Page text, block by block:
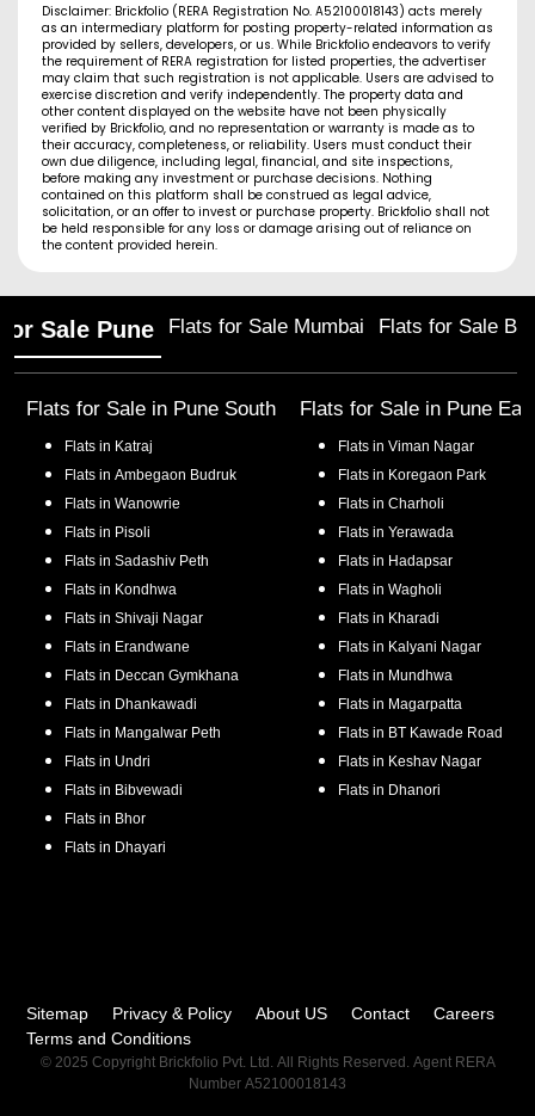
Disclaimer: Brickfolio (RERA Registration No. A52100018143) acts merely
as an intermediary platform for posting property-related information as
provided by sellers, developers, or us. While Brickfolio endeavors to verify
the requirement of RERA registration for listed properties, the advertiser
may claim that such registration is not applicable. Users are advised to
exercise discretion and verify independently. The property data and
other content displayed on the website have not been physically
verified by Brickfolio, and no representation or warranty is made as to
their accuracy, completeness, or reliability. Users must conduct their
own due diligence, including legal, financial, and site inspections,
before making any investment or purchase decisions. Nothing
contained on this platform shall be construed as legal advice,
solicitation, or an offer to invest or purchase property. Brickfolio shall not
be held responsible for any loss or damage arising out of reliance on
the content provided herein.
Sale Pune Flats for Sale Mumbai Flats for Sale
Flats for Sale in Pune South
Flats in Katraj
Flats in Ambegaon Budruk
Flats in Wanowrie
Flats in Pisoli
Flats in Sadashiv Peth
Flats in Kondhwa
Flats in Shivaji Nagar
Flats in Erandwane
Flats in Deccan Gymkhana
Flats in Dhankawadi
Flats in Mangalwar Peth
Flats in Undri
Flats in Bibvewadi
Flats in Bhor
Flats in Dhayari
Flats for Sale in Pune
Flats in Viman Nagar
Flats in Koregaon Park
Flats in Charholi
Flats in Yerawada
Flats in Hadapsar
Flats in Wagholi
Flats in Kharadi
Flats in Kalyani Nagar
Flats in Mundhwa
Flats in Magarpatta
Flats in BT Kawade Road
Flats in Keshav Nagar
Flats in Dhanori
Sitemap Privacy & Policy About US Contact
Careers
Terms and Conditions
© 2025 Copyright Brickfolio Pvt. Ltd. All Rights Reserved. Agent RERA
Number A52100018143